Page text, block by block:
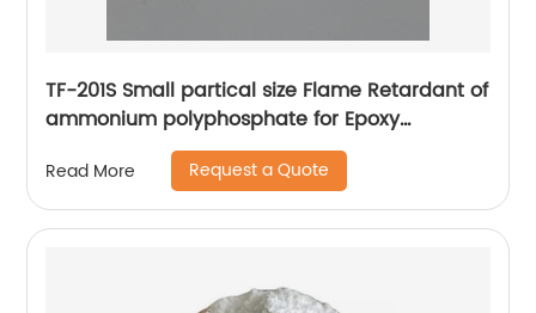
TF-201S Small partical size Flame Retardant of
ammonium polyphosphate for Epoxy
Read More Request a Quote